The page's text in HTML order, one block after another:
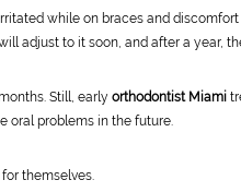
while on braces and
adjust to it soon, and after a year,
Still, early orthodontist Miami
oral problems in the future.
themselves.